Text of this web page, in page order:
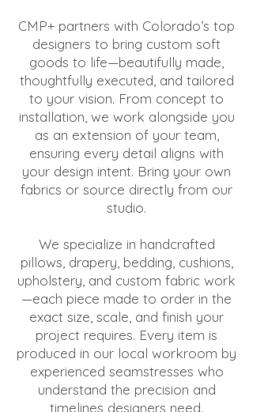
CMP+ partners with Colorado’s top
designers to bring custom soft
goods to life—beautifully made,
thoughtfully executed, and tailored
to your vision. From concept to
installation, we work alongside you
as an extension of your team,
ensuring every detail aligns with
your design intent. Bring your own
fabrics or source directly from our
studio.
We specialize in handcrafted
pillows, drapery, bedding, cushions,
upholstery, and custom fabric work
—each piece made to order in the
exact size, scale, and finish your
project requires. Every item is
produced in our local workroom by
experienced seamstresses who
understand the precision and
timelines designers need.